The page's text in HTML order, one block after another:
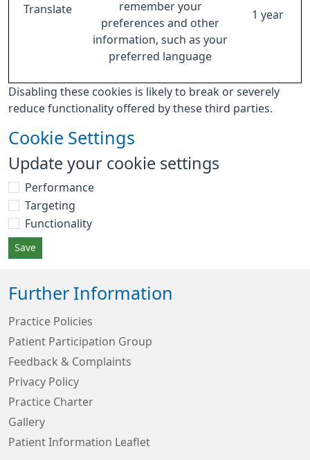
Translate
remember your
preferences and other
information, such as your
preferred language
1 year
Disabling these cookies is likely to break or severely
reduce functionality offered by these third parties.
Cookie Settings
Update your cookie settings
Performance
Targeting
Functionality
Save
Further Information
Practice Policies
Patient Participation Group
Feedback & Complaints
Privacy Policy
Practice Charter
Gallery
Patient Information Leaflet